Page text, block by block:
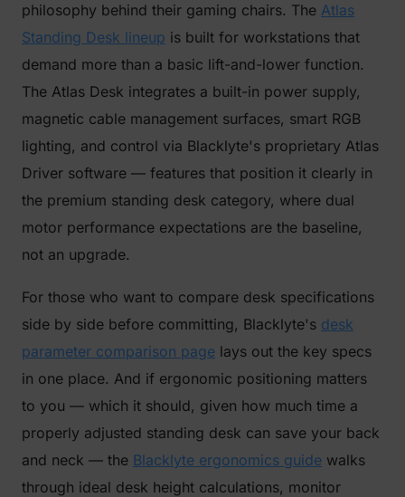
philosophy behind their gaming chairs. The Atlas
Standing Desk lineup is built for workstations that
demand more than a basic lift-and-lower function.
The Atlas Desk integrates a built-in power supply,
magnetic cable management surfaces, smart RGB
lighting, and control via Blacklyte's proprietary Atlas
Driver software — features that position it clearly in
the premium standing desk category, where dual
motor performance expectations are the baseline,
not an upgrade.
For those who want to compare desk specifications
side by side before committing, Blacklyte's desk
parameter comparison page lays out the key specs
in one place. And if ergonomic positioning matters
to you — which it should, given how much time a
properly adjusted standing desk can save your back
and neck — the Blacklyte ergonomics guide walks
through ideal desk height calculations, monitor